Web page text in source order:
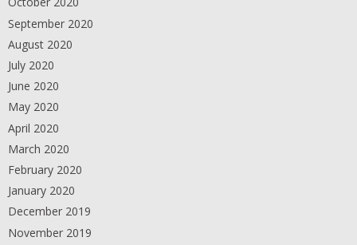
September 2020
August 2020
July 2020
June 2020
May 2020
April 2020
March 2020
February 2020
January 2020
December 2019
November 2019